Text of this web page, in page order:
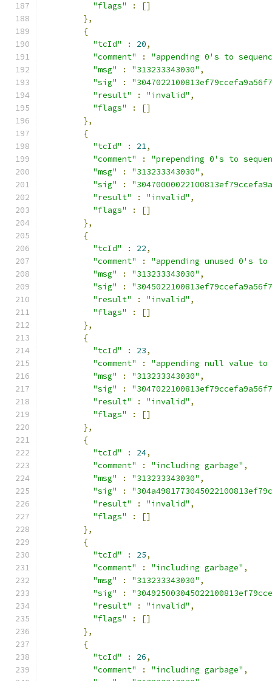
"flags"
:
[]
},
{
"tcId"
: 20,
"comment"
:
"appending 0's to
"msg"
: "313233343030" ,
"sig"
:
"result"
: "invalid" ,
"flags"
:
[]
},
{
"tcId"
: 21,
"comment"
:
"prepending 0's to
"msg"
: "313233343030" ,
"sig"
:
"result"
: "invalid" ,
"flags"
:
[]
},
{
"tcId"
: 22,
"comment"
:
"appending unused 0's to
"msg"
: "313233343030" ,
"sig"
:
"result"
: "invalid" ,
"flags"
:
[]
},
{
"tcId"
: 23,
"comment"
:
"appending null value to
"msg"
: "313233343030" ,
"sig"
:
"result"
: "invalid" ,
"flags"
:
[]
},
{
"tcId"
: 24,
"comment"
: "including garbage" ,
"msg"
: "313233343030" ,
"sig"
:
"result"
: "invalid" ,
"flags"
:
[]
},
{
"tcId"
: 25,
"comment"
: "including garbage" ,
"msg"
: "313233343030" ,
"sig"
:
"result"
: "invalid" ,
"flags"
:
[]
},
{
"tcId"
: 26,
"comment"
: "including garbage" ,